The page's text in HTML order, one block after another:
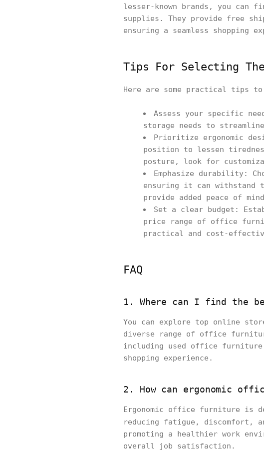
lesser-known brands, you
supplies. They provide free
ensuring a seamless shopping
Tips For Selecting
Here are some practical tips
Assess your specific
storage needs to
Prioritize ergonomic
position to lessen
posture, look for
Emphasize durability:
ensuring it can withstand
provide added peace of
Set a clear budget:
price range of office
practical and cost-
FAQ
1. Where can I find the
You can explore top online
diverse range of office
including used office
shopping experience.
2. How can ergonomic
Ergonomic office furniture is
reducing fatigue, discomfort,
promoting a healthier work
overall job satisfaction.